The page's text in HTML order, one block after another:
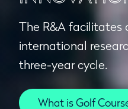
The R&A facilitates
international
three-year cycle.
What is Golf